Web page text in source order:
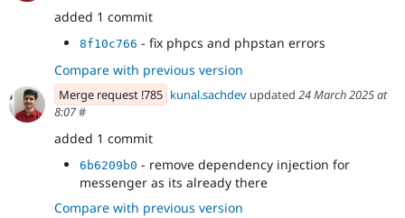
added 1 commit
8f10c766 - fix phpcs and phpstan errors
Compare with previous version
Merge request !785 kunal.sachdev updated 24 March 2025 at
8:07#
added 1 commit
6b6209b0 - remove dependency injection for
messenger as its already there
Compare with previous version